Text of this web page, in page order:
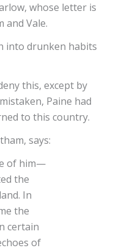
whose letter is
and Vale.
into drunken habits
this, except by
Paine had
to this country.
says:
of him—
the
In
the
certain
of